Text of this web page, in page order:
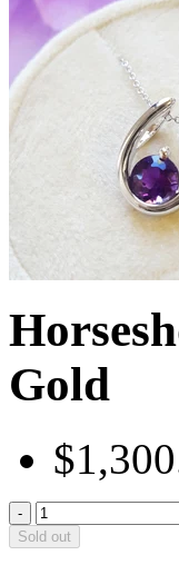
Gold
-
Sold out